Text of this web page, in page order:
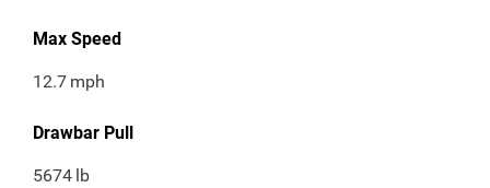
Max Speed
12.7 mph
Drawbar Pull
5674 lb